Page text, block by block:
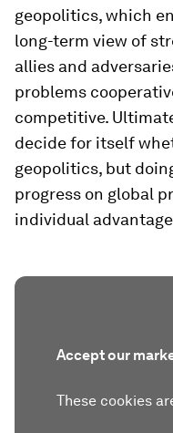
geopolitics, which
long-term view of
allies and
problems
competitive.
decide for itself
geopolitics, but
progress on global
individual
Accept our
These cookies